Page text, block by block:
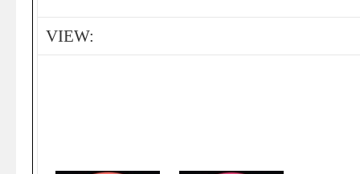
VIEW: